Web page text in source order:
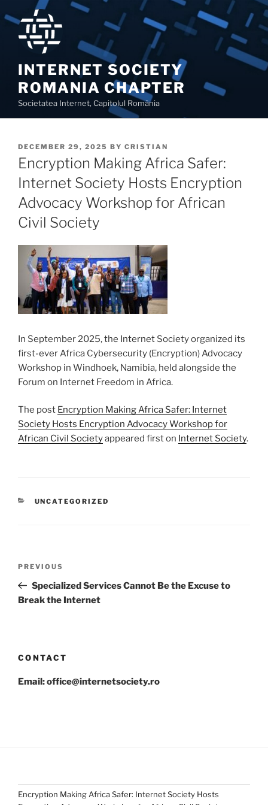
to
content
INTERNET SOCIETY
ROMANIA CHAPTER
Societatea Internet, Capitolul România
POSTED
ON
DECEMBER 29, 2025 BY CRISTIAN
Encryption Making Africa Safer:
Internet Society Hosts Encryption
Advocacy Workshop for African
Civil Society
In September 2025, the Internet Society organized its
first-ever Africa Cybersecurity (Encryption) Advocacy
Workshop in Windhoek, Namibia, held alongside the
Forum on Internet Freedom in Africa.
The post Encryption Making Africa Safer: Internet
Society Hosts Encryption Advocacy Workshop for
African Civil Societyappeared first on Internet Society.
CATEGORIES
UNCATEGORIZED
Previous
Post
PREVIOUS
Specialized Services Cannot Be the Excuse to
Break the Internet
CONTACT
Email: office@internetsociety.ro
Encryption Making Africa Safer: Internet Society Hosts